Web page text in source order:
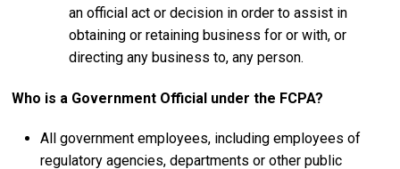
an official act or decision in order to assist in
obtaining or retaining business for or with, or
directing any business to, any person.
Who is a Government Official under the FCPA?
All government employees, including employees of
regulatory agencies, departments or other public